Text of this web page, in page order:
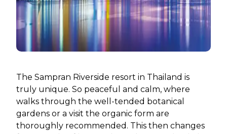
The Sampran Riverside resort in Thailand is
truly unique. So peaceful and calm, where
walks through the well-tended botanical
gardens or a visit the organic form are
thoroughly recommended. This then changes